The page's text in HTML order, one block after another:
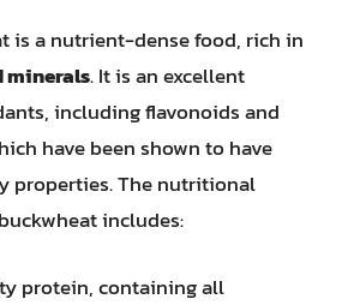
is a nutrient-dense food, rich in
minerals. It is an excellent
including flavonoids and
have been shown to have
properties. The nutritional
includes:
protein, containing all